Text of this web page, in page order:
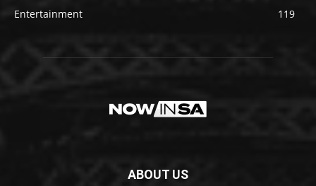
Entertainment
119
ABOUT US